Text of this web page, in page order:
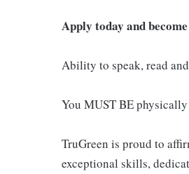
Apply today and
Ability to speak, read
You MUST BE
TruGreen is proud to
exceptional skills,